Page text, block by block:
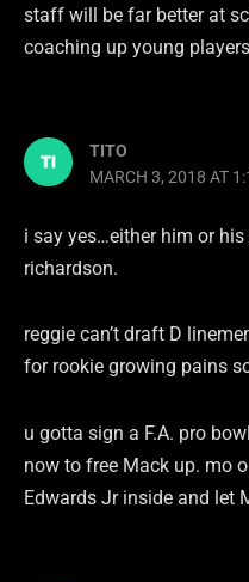
staff will be far better at
coaching up young
TITO
MARCH 3, 2018 AT
i say yes…either him or
richardson.
reggie can’t draft D
for rookie growing pains
u gotta sign a F.A. pro
now to free Mack up. mo
Edwards Jr inside and let